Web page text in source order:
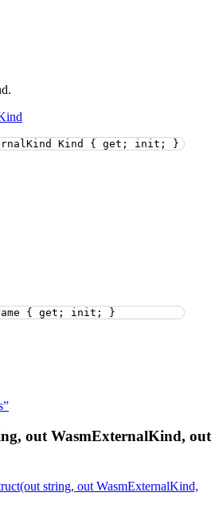
Kind { get; init; }
{ get; init; }
out WasmExternalKind, out
string, out WasmExternalKind,